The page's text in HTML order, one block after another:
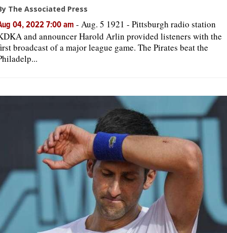
The Associated Press
04, 2022 7:00 am - Aug. 5 1921 - Pittsburgh radio station
and announcer Harold Arlin provided listeners with the
broadcast of a major league game. The Pirates beat the